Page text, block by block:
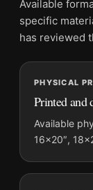
Physical orders
File provides a
and printing
MerchFuse
For Dark
Print, the portrait
cream, black
displays. Pair it
Available
specific
has reviewed
PHYSICAL
Printed and
Available
16×20″,